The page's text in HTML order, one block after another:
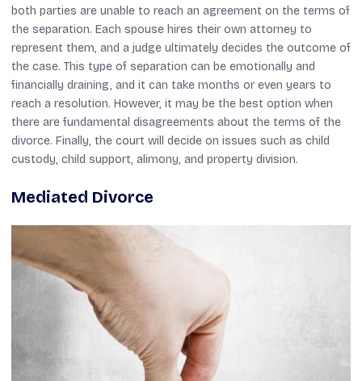
both parties are unable to reach an agreement on the terms of
the separation. Each spouse hires their own attorney to
represent them, and a judge ultimately decides the outcome of
the case. This type of separation can be emotionally and
financially draining, and it can take months or even years to
reach a resolution. However, it may be the best option when
there are fundamental disagreements about the terms of the
divorce. Finally, the court will decide on issues such as child
custody, child support, alimony, and property division.
Mediated Divorce